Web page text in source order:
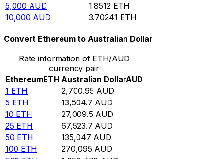
5,000 AUD 1.8512 ETH
10,000 AUD 3.70241 ETH
Convert Ethereum to Australian Dollar
Rate information of ETH/AUD
currency pair
EthereumETH Australian DollarAUD
1 ETH 2,700.95 AUD
5 ETH 13,504.7 AUD
10 ETH 27,009.5 AUD
25 ETH 67,523.7 AUD
50 ETH 135,047 AUD
100 ETH 270,095 AUD